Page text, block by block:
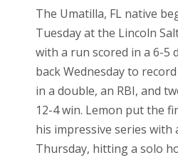
The Umatilla, FL native
Tuesday at the Lincoln
with a run scored in a 6-5
back Wednesday to
in a double, an RBI, and
12-4 win. Lemon put the
his impressive series with
Thursday, hitting a solo